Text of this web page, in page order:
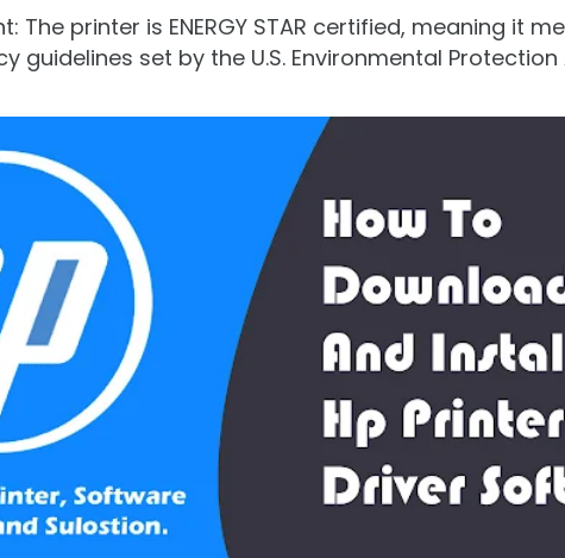
The printer is ENERGY STAR certified, meaning it
guidelines set by the U.S. Environmental Protection